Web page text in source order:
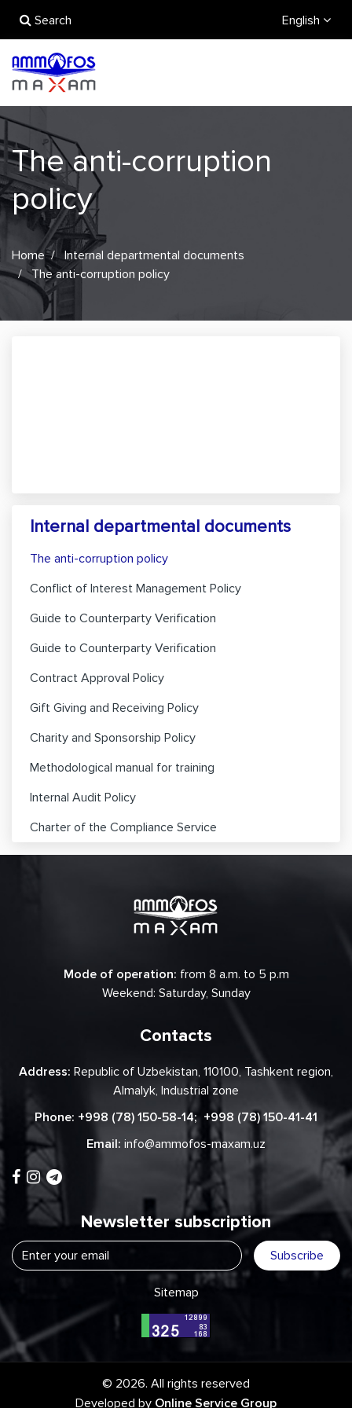
Search English
The anti-corruption
policy
Home
Internal departmental documents
The anti-corruption policy
Internal departmental documents
The anti-corruption policy
Conflict of Interest Management Policy
Guide to Counterparty Verification
Guide to Counterparty Verification
Contract Approval Policy
Gift Giving and Receiving Policy
Charity and Sponsorship Policy
Methodological manual for training
Internal Audit Policy
Charter of the Compliance Service
Mode of operation: from 8 a.m. to 5 p.m
Weekend: Saturday, Sunday
Contacts
Address: Republic of Uzbekistan, 110100, Tashkent region,
Almalyk, Industrial zone
Phone: +998 (78) 150-58-14; +998 (78) 150-41-41
Email: info@ammofos-maxam.uz
Newsletter subscription
Subscribe
Sitemap
© 2026. All rights reserved
Developed by Online Service Group